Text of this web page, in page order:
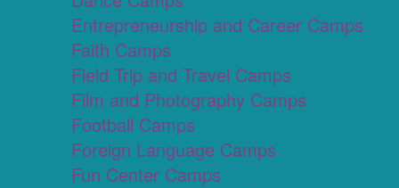
Entrepreneurship and Career Camps
Faith Camps
Field Trip and Travel Camps
Film and Photography Camps
Football Camps
Foreign Language Camps
Fun Center Camps